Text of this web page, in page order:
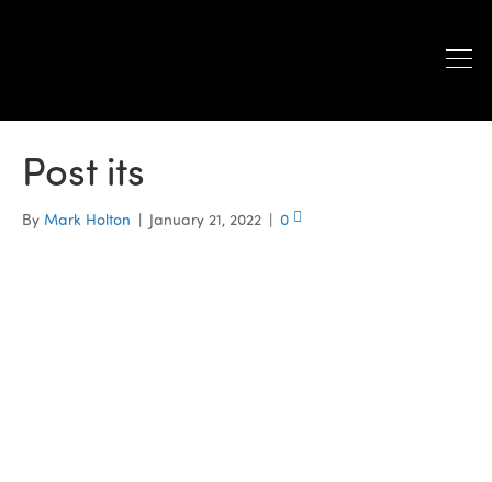
Post its
By Mark Holton | January 21, 2022 | 0